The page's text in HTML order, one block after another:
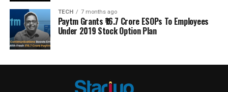
TECH 7 months ago
Paytm Grants ₹16.7 Crore ESOPs To Employees
Under 2019 Stock Option Plan